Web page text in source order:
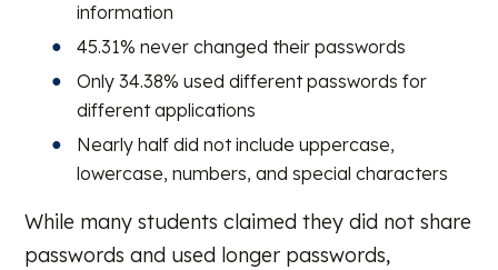
information
45.31% never changed their passwords
Only 34.38% used different passwords for
different applications
Nearly half did not include uppercase,
lowercase, numbers, and special characters
While many students claimed they did not share
passwords and used longer passwords,